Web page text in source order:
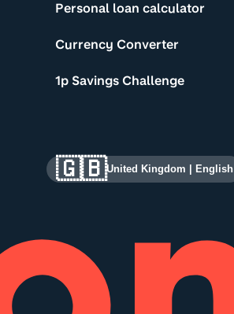
Personal loan calculator
Currency Converter
1p Savings Challenge
🇬🇧United Kingdom English